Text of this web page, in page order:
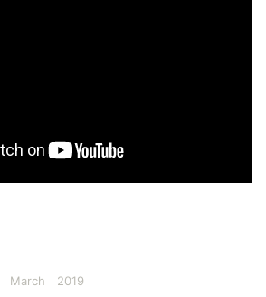
March 2019